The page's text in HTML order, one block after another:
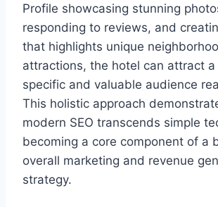
Profile showcasing stunning
responding to reviews, and
that highlights unique
attractions, the hotel can attract a
specific and valuable audience
This holistic approach
modern SEO transcends simple
becoming a core component of a
overall marketing and revenue
strategy.